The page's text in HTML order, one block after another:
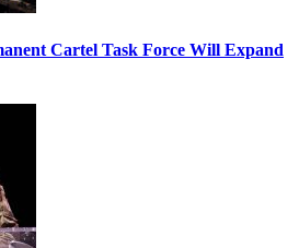
Cartel Task Force Will Expand